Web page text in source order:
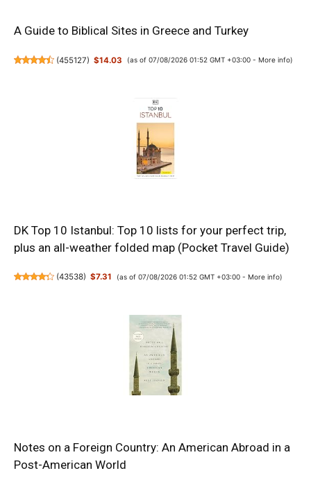
A Guide to Biblical Sites in Greece and Turkey
(455127) $14.03 (as of 07/08/2026 01:52 GMT +03:00 - More info)
DK Top 10 Istanbul: Top 10 lists for your perfect trip,
plus an all-weather folded map (Pocket Travel Guide)
(43538) $7.31 (as of 07/08/2026 01:52 GMT +03:00 - More info)
Notes on a Foreign Country: An American Abroad in a
Post-American World